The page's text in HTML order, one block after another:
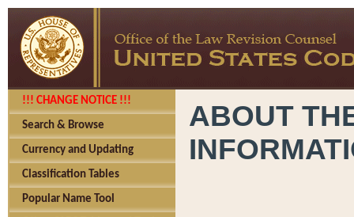
!!! CHANGE NOTICE !!!
Search & Browse
Currency and Updating
Classification Tables
Popular Name Tool
ABOUT